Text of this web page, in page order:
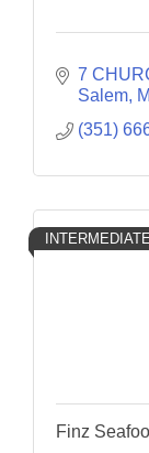
7
Salem
(351)
Finz